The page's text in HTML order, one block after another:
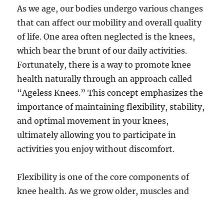
As we age, our bodies undergo various changes
that can affect our mobility and overall quality
of life. One area often neglected is the knees,
which bear the brunt of our daily activities.
Fortunately, there is a way to promote knee
health naturally through an approach called
“Ageless Knees.” This concept emphasizes the
importance of maintaining flexibility, stability,
and optimal movement in your knees,
ultimately allowing you to participate in
activities you enjoy without discomfort.
Flexibility is one of the core components of
knee health. As we grow older, muscles and